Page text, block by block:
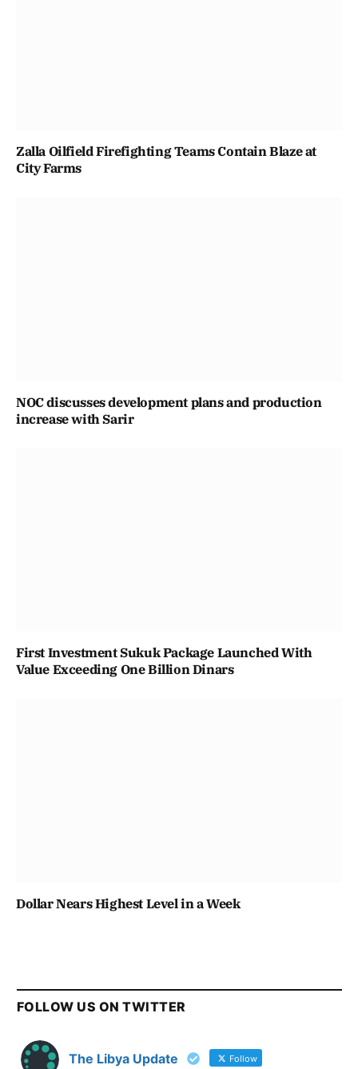
Zalla Oilfield Firefighting Teams Contain Blaze at
City Farms
NOC discusses development plans and production
increase with Sarir
First Investment Sukuk Package Launched With
Value Exceeding One Billion Dinars
Dollar Nears Highest Level in a Week
FOLLOW US ON TWITTER
The Libya Update Follow